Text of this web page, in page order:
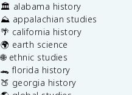
🏛️ alabama history
⛰️ appalachian studies
🌴 california history
🌍 earth science
🌐 ethnic studies
🐊 florida history
🍑 georgia history